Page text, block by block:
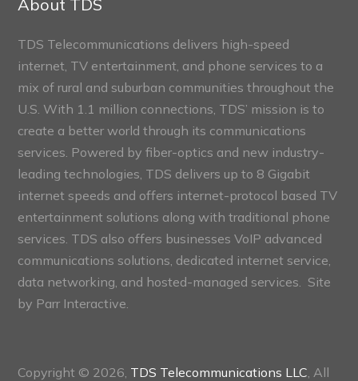
About TDS
TDS Telecommunications delivers high-speed
internet, TV entertainment, and phone services to a
mix of rural and suburban communities throughout the
U.S. With 1.1 million connections, TDS’ mission is to
create a better world through its communications
services. Powered by fiber-optics and new industry-
leading technologies, TDS delivers up to 8 Gigabit
internet speeds and offers internet-protocol based TV
entertainment solutions along with traditional phone
services. TDS also offers businesses VoIP advanced
communications solutions, dedicated internet service,
data networking, and hosted-managed services. Site
by Parr Interactive.
Copyright © 2026, TDS Telecommunications LLC , All